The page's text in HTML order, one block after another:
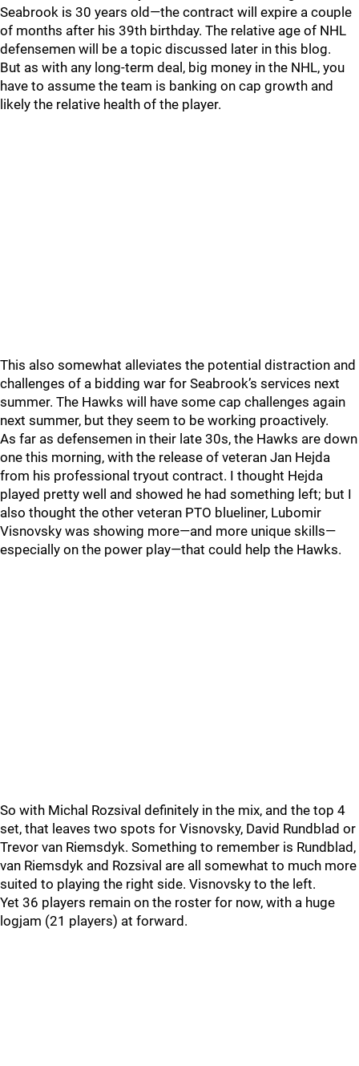
Seabrook is 30 years old—the contract will expire a couple
of months after his 39th birthday. The relative age of NHL
defensemen will be a topic discussed later in this blog.
But as with any long-term deal, big money in the NHL, you
have to assume the team is banking on cap growth and
likely the relative health of the player.
This also somewhat alleviates the potential distraction and
challenges of a bidding war for Seabrook’s services next
summer. The Hawks will have some cap challenges again
next summer, but they seem to be working proactively.
As far as defensemen in their late 30s, the Hawks are down
one this morning, with the release of veteran Jan Hejda
from his professional tryout contract. I thought Hejda
played pretty well and showed he had something left; but I
also thought the other veteran PTO blueliner, Lubomir
Visnovsky was showing more—and more unique skills—
especially on the power play—that could help the Hawks.
So with Michal Rozsival definitely in the mix, and the top 4
set, that leaves two spots for Visnovsky, David Rundblad or
Trevor van Riemsdyk. Something to remember is Rundblad,
van Riemsdyk and Rozsival are all somewhat to much more
suited to playing the right side. Visnovsky to the left.
Yet 36 players remain on the roster for now, with a huge
logjam (21 players) at forward.